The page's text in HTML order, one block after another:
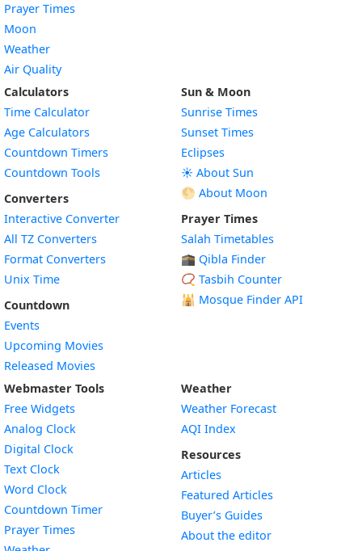
Prayer Times
Moon
Weather
Air Quality
Calculators
Time Calculator
Age Calculators
Countdown Timers
Countdown Tools
Converters
Interactive Converter
All TZ Converters
Format Converters
Unix Time
Countdown
Events
Upcoming Movies
Released Movies
Sun & Moon
Sunrise Times
Sunset Times
Eclipses
☀️ About Sun
🌕 About Moon
Prayer Times
Salah Timetables
🕋 Qibla Finder
📿 Tasbih Counter
🕌 Mosque Finder API
Webmaster Tools
Free Widgets
Analog Clock
Digital Clock
Text Clock
Word Clock
Countdown TimerWidget
Prayer Times
Widget
Weather
Weather Forecast
AQI Index
Resources
Articles
Featured Articles
Buyer’s Guides
About the editor